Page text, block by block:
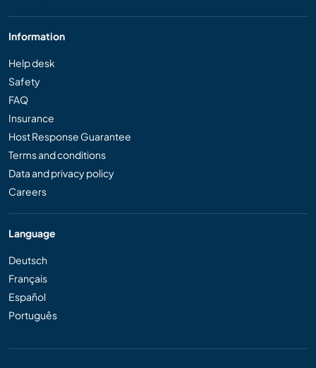
Information
Help desk
Safety
FAQ
Insurance
Host Response Guarantee
Terms and conditions
Data and privacy policy
Careers
Language
Deutsch
Français
Español
Português